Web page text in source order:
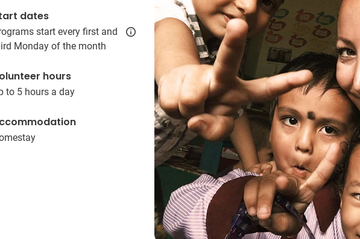
dates
start every first and
Monday of the month
hours
to 5 hours a day